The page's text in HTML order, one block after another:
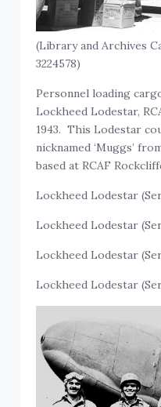
(Library and Archives
3224578)
Personnel loading
Lockheed Lodestar,
1943. This Lodestar
nicknamed ‘Muggs’
based at RCAF
Lockheed Lodestar
Lockheed Lodestar
Lockheed Lodestar
Lockheed Lodestar